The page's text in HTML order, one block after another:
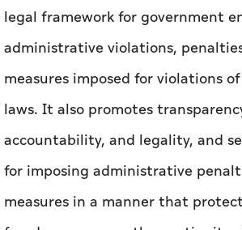
the UAE, issued Law No. (6) of
violations, penalties, and
measures in the Emirate of Dubai.
The Law aims to establish a clear
legal framework for government
administrative violations,
measures imposed for violations of